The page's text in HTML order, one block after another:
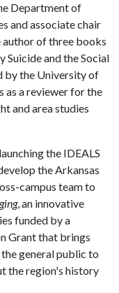
Department of
and associate chair
author of three books
Suicide and the Social
by the University of
as a reviewer for the
and area studies
the IDEALS
the Arkansas
campus team to
, an innovative
funded by a
Grant that brings
general public to
the region's history